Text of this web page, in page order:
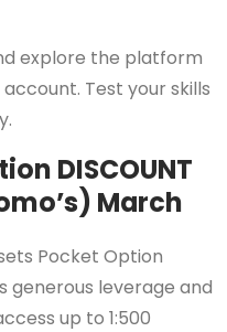
explore the platform
Test your skills
DISCOUNT
March
Pocket Option
leverage and
up to 1:500